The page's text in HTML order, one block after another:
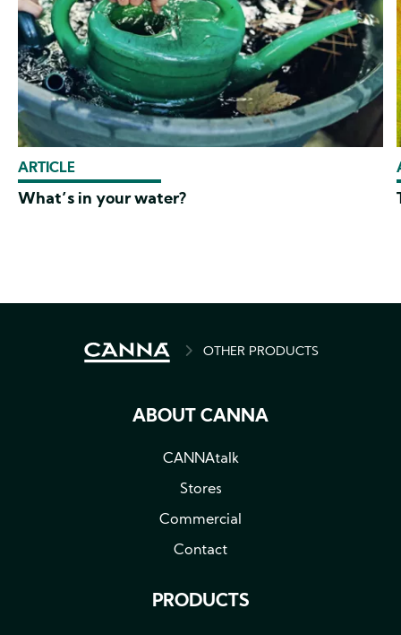
ARTICLE
What’s in your water?
BREADCRUMBOTHER PRODUCTS
ABOUT CANNA
CANNAtalk
Stores
Commercial
Contact
PRODUCTS